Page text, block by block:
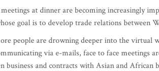
at dinner are becoming increasingly
goal is to develop trade relations between
people are drowning deeper into the virtual
via e-mails, face to face meetings
business and contracts with Asian and African